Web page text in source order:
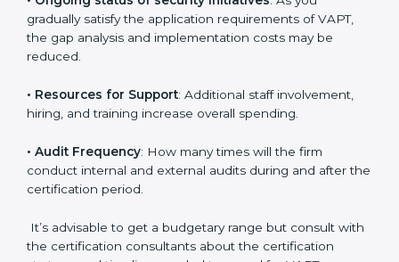
incurred:
• The number of employees or operating entities
larger organization with more systems may spend
•The level of Certification : This includes the type of
of locations to be certified.
•Ongoing status of security initiatives
the gap analysis and implementation costs may be
reduced.